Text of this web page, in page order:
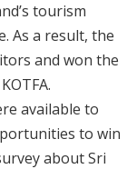
tourism
As a result, the
and won the
available to
to win
about Sri